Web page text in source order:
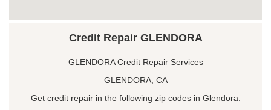
Credit Repair GLENDORA
GLENDORA Credit Repair Services
GLENDORA, CA
Get credit repair in the following zip codes in Glendora: